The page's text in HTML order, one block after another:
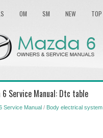
OM SM NEW TOP
6 Service Manual: Dtc table
Service Manual / Body electrical system